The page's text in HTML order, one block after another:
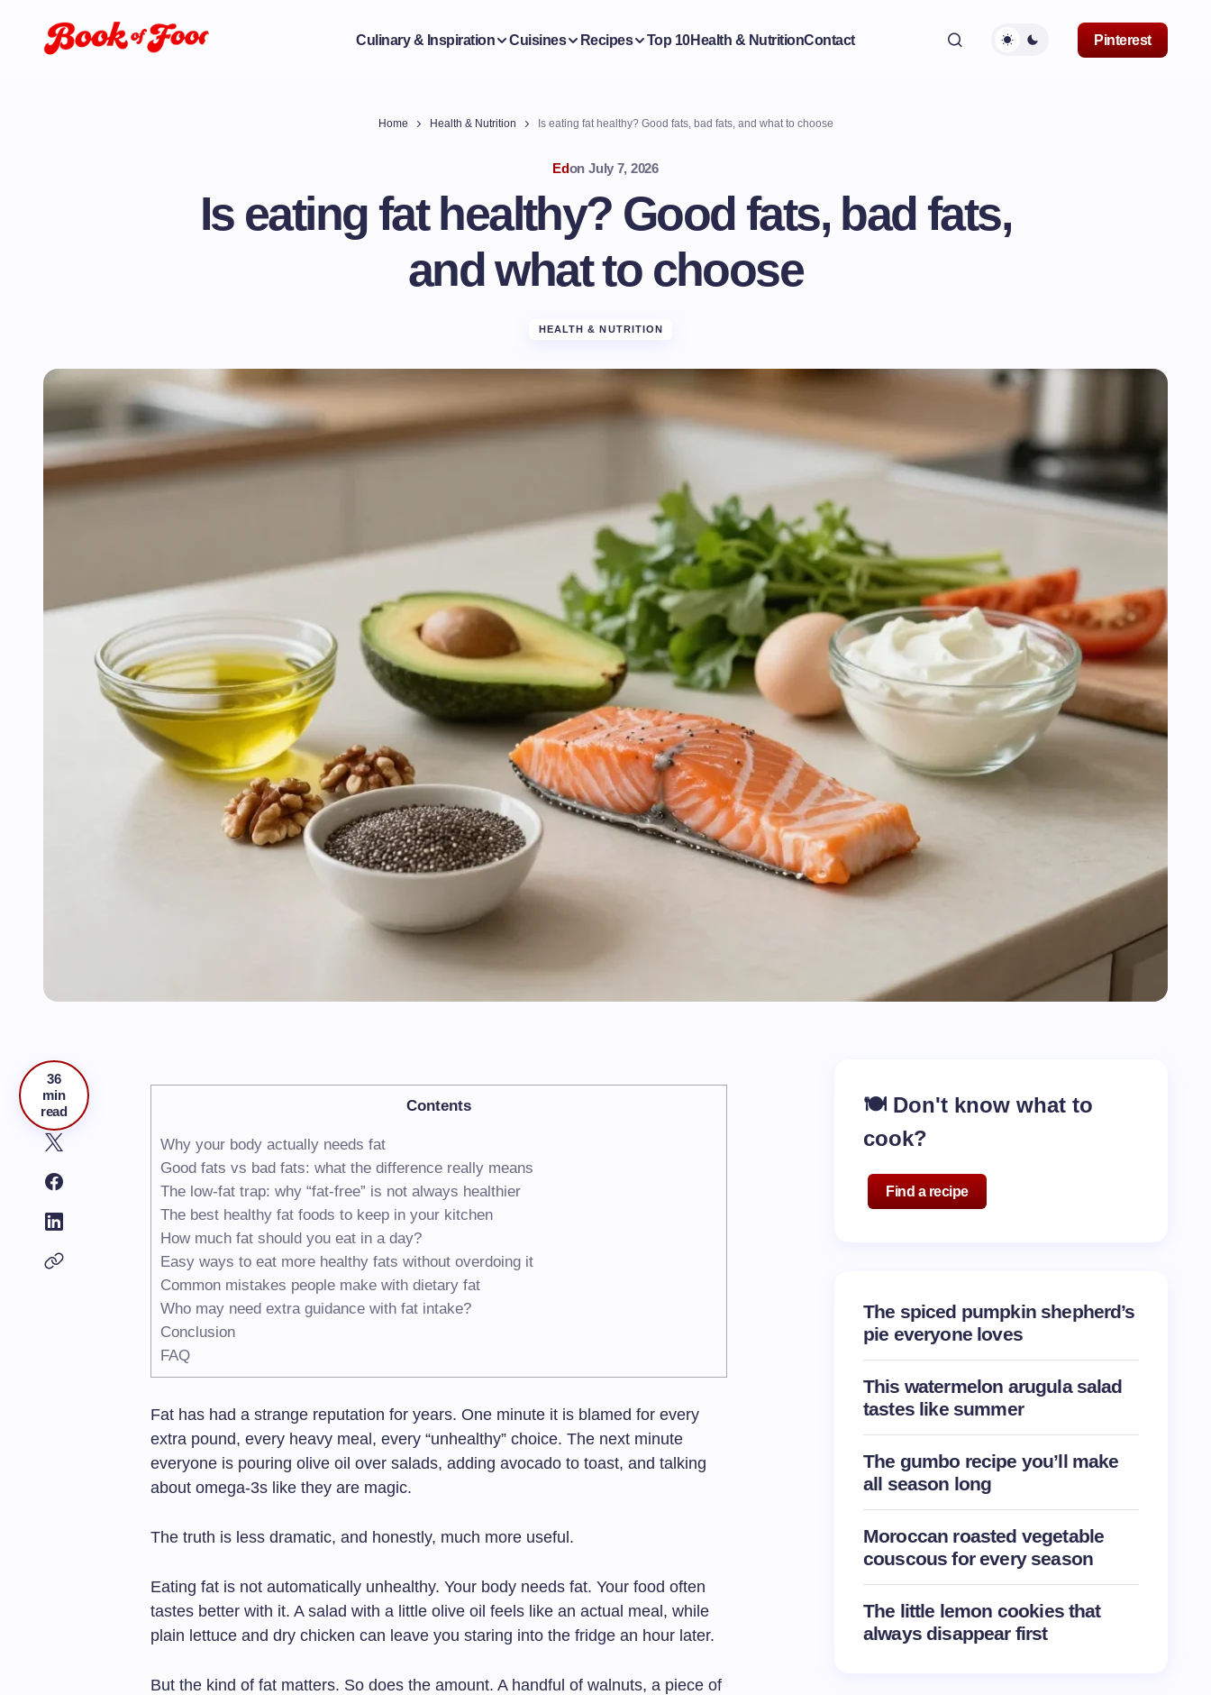
Culinary & Inspiration Cuisines Recipes Top 10Health & NutritionContact Pinterest
Home Health & Nutrition Is eating fat healthy? Good fats, bad fats, and what to choose
Edon July 7, 2026
Is eating fat healthy? Good fats, bad fats,
and what to choose
HEALTH & NUTRITION
36
min
read
Contents
Why your body actually needs fat
Good fats vs bad fats: what the difference really means
The low-fat trap: why “fat-free” is not always healthier
The best healthy fat foods to keep in your kitchen
How much fat should you eat in a day?
Easy ways to eat more healthy fats without overdoing it
Common mistakes people make with dietary fat
Who may need extra guidance with fat intake?
Conclusion
FAQ
Fat has had a strange reputation for years. One minute it is blamed for every
extra pound, every heavy meal, every “unhealthy” choice. The next minute
everyone is pouring olive oil over salads, adding avocado to toast, and talking
about omega-3s like they are magic.
The truth is less dramatic, and honestly, much more useful.
Eating fat is not automatically unhealthy. Your body needs fat. Your food often
tastes better with it. A salad with a little olive oil feels like an actual meal, while
plain lettuce and dry chicken can leave you staring into the fridge an hour later.
But the kind of fat matters. So does the amount. A handful of walnuts, a piece of
🍽️ Don't know what to
cook?
Find a recipe
The spiced pumpkin shepherd’s
pie everyone loves
This watermelon arugula salad
tastes like summer
The gumbo recipe you’ll make
all season long
Moroccan roasted vegetable
couscous for every season
The little lemon cookies that
always disappear first